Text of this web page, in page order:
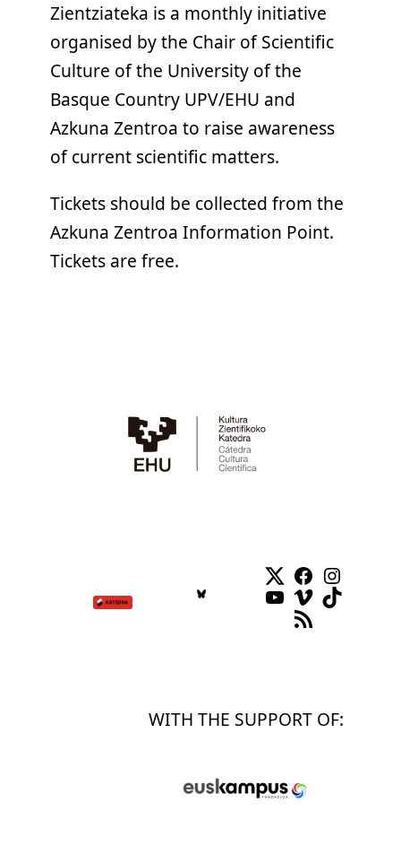
Zientziateka is a monthly initiative
organised by the Chair of Scientific
Culture of the University of the
Basque Country UPV/EHU and
Azkuna Zentroa to raise awareness
of current scientific matters.
Tickets should be collected from the
Azkuna Zentroa Information Point.
Tickets are free.
Twitter
Facebook
YouTube
VimeoTikTok
RSS Feed
WITH THE SUPPORT OF: